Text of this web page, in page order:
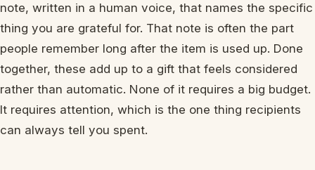
note, written in a human voice, that names the specific
thing you are grateful for. That note is often the part
people remember long after the item is used up. Done
together, these add up to a gift that feels considered
rather than automatic. None of it requires a big budget.
It requires attention, which is the one thing recipients
can always tell you spent.